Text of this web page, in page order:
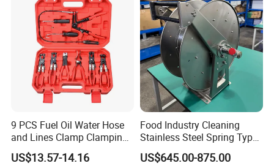
9 PCS Fuel Oil Water Hose
and Lines Clamp Clamping
Pliers Removal Set Car Tool
US$13.57-14.16
Food Industry Cleaning
Stainless Steel Spring Type
Hose Reel
US$645.00-875.00